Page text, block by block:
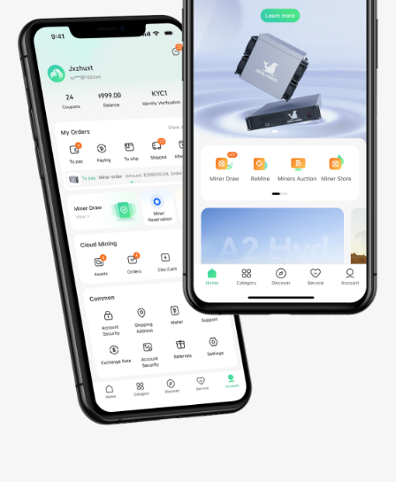
AI
Infrastructure
Since 2023, we’ve been building a global AI infrastructure
spanning Southeast Asia and set to actively expand into the
United States and Norway by 2026. Powered by thousands of
NVIDIA GPUs, including GB200 NVL72, B200, and soon GB300
NVL72 and B300, our fully integrated AI cloud delivers secure,
scalable, and energy-efficient compute for advanced AI and ML
workloads, enabling seamless model training, efficient
deployment, and intelligent scaling worldwide.
GPUs
NVIDIA GPUs Deployed
0
Total Power Capacity